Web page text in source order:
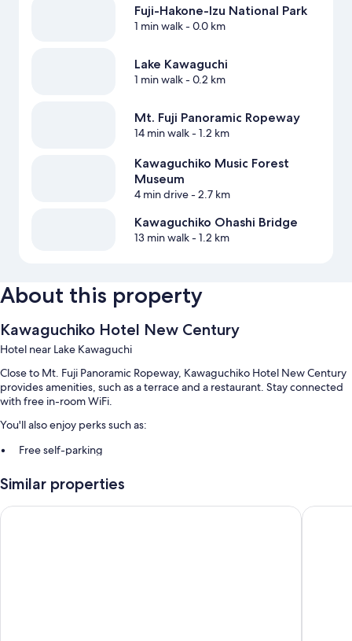
Fuji-Hakone-Izu National Park
1 min walk- 0.0 km
Lake Kawaguchi
1 min walk- 0.2 km
Mt. Fuji Panoramic Ropeway
14 min walk- 1.2 km
Kawaguchiko Music Forest
Museum
4 min drive- 2.7 km
Kawaguchiko Ohashi Bridge
13 min walk- 1.2 km
About this property
Kawaguchiko Hotel New Century
Hotel near Lake Kawaguchi
Close to Mt. Fuji Panoramic Ropeway, Kawaguchiko Hotel New Century
provides amenities, such as a terrace and a restaurant. Stay connected
with free in-room WiFi.
You'll also enjoy perks such as:
Free self-parking
hour front desk
Free newspapers, a vending machine and luggage storage
Similar properties
Hotel Mifujien Toyoko